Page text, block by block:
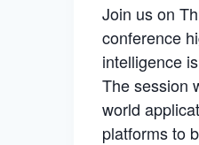
Join us on
conference
intelligence
The session
world
platforms to